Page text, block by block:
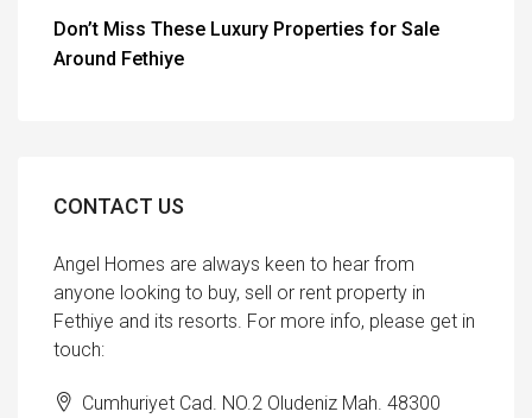
Don’t Miss These Luxury Properties for Sale
Around Fethiye
CONTACT US
Angel Homes are always keen to hear from
anyone looking to buy, sell or rent property in
Fethiye and its resorts. For more info, please get in
touch:
Cumhuriyet Cad. NO.2 Oludeniz Mah. 48300